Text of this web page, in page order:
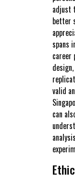
adjust
better
spans
career
valid
can